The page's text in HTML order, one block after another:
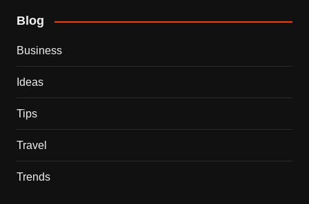
Blog
Business
Ideas
Tips
Travel
Trends